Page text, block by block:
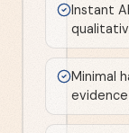
Instant
Minimal